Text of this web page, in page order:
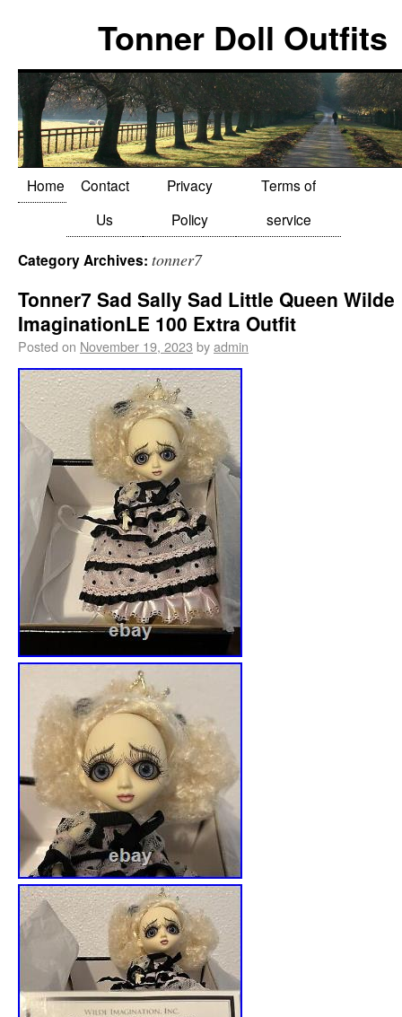
Tonner Doll Outfits
Home
Contact
Us
Privacy
Policy
Terms of
service
Category Archives: tonner7
Tonner7 Sad Sally Sad Little Queen Wilde
ImaginationLE 100 Extra Outfit
Posted on November 19, 2023 byadmin